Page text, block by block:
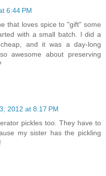
6:44 PM
that loves spice to "gift" some
with a small batch. I did a
and it was a day-long
awesome about preserving
2012 at 8:17 PM
pickles too. They have to
my sister has the pickling